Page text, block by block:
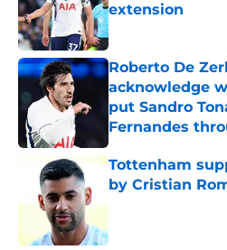
extension
Published by on
Roberto De
acknowledge
put Sandro
Fernandes
Published by on
Tottenham
by Cristian